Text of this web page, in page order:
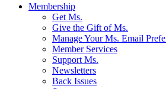
Membership
Get Ms.
Give the Gift of Ms.
Manage Your Ms. Email
Member Services
Support Ms.
Newsletters
Back Issues